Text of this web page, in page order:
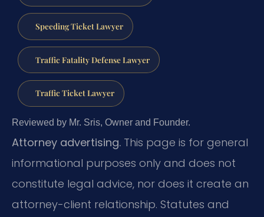
Speeding Ticket Lawyer
Traffic Fatality Defense Lawyer
Traffic Ticket Lawyer
Reviewed by Mr. Sris, Owner and Founder.
Attorney advertising. This page is for general
informational purposes only and does not
constitute legal advice, nor does it create an
attorney-client relationship. Statutes and